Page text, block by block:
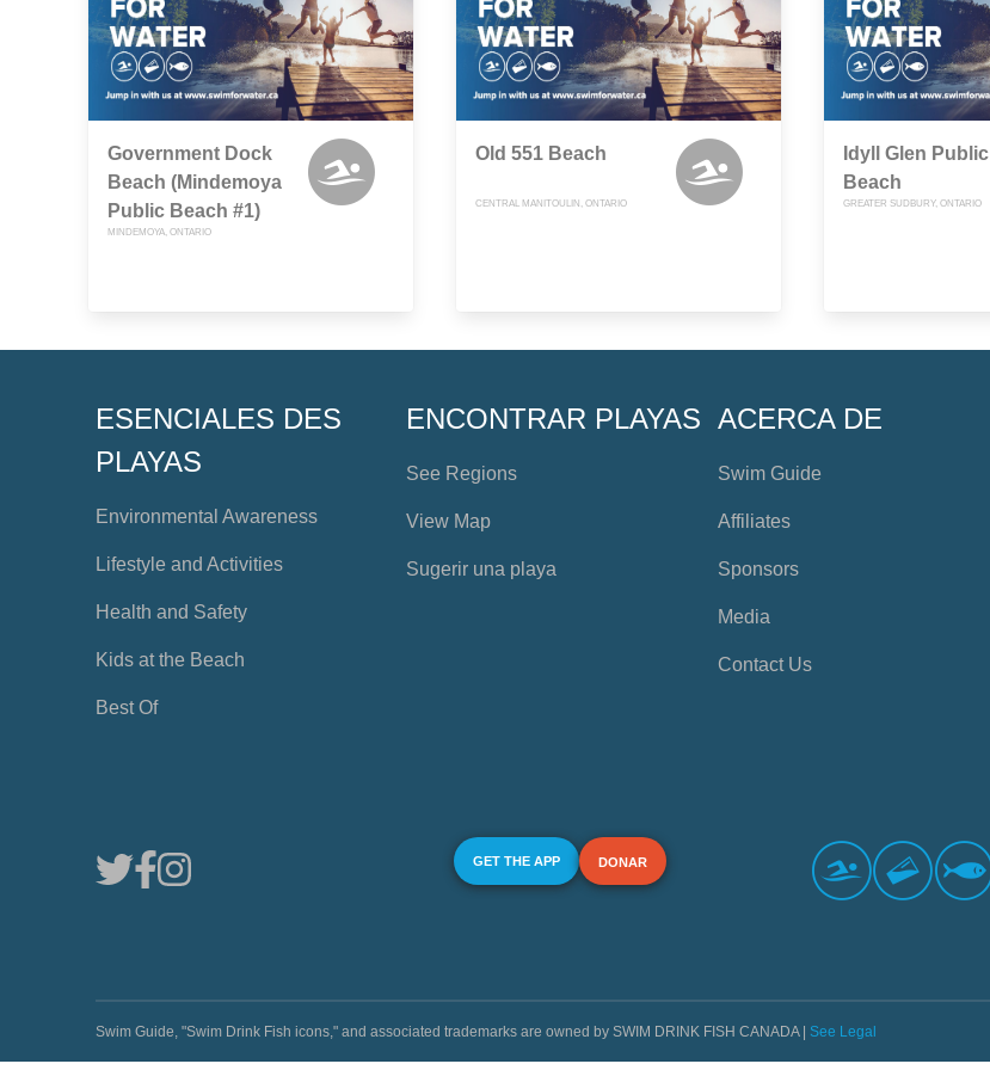
Government Dock
Beach (Mindemoya
Public Beach #1)
MINDEMOYA, ONTARIO
Old 551 Beach
CENTRAL MANITOULIN, ONTARIO
Idyll Glen Public
Beach
GREATER SUDBURY, ONTARIO
ESENCIALES DES
PLAYAS
Environmental Awareness
Lifestyle and Activities
Health and Safety
Kids at the Beach
Best Of
ENCONTRAR PLAYAS
See Regions
View Map
Sugerir una playa
ACERCA DE
Swim Guide
Affiliates
Sponsors
Media
Contact Us
GET THE APP DONAR
Swim Guide, "Swim Drink Fish icons," and associated trademarks are owned by SWIM DRINK FISH CANADA | See Legal